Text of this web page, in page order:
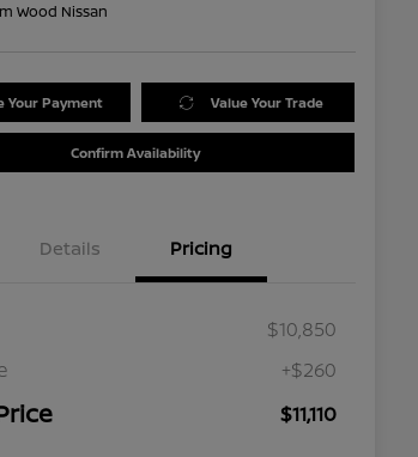
Wood Nissan
Your Payment Value Your Trade
Confirm Availability
Details Pricing
$10,850
+$260
$11,110